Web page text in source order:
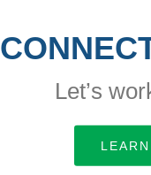
Let’s